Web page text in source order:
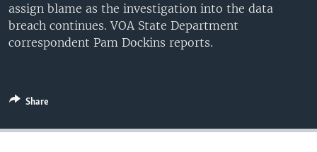
assign blame as the investigation into the data
breach continues. VOA State Department
correspondent Pam Dockins reports.
Share